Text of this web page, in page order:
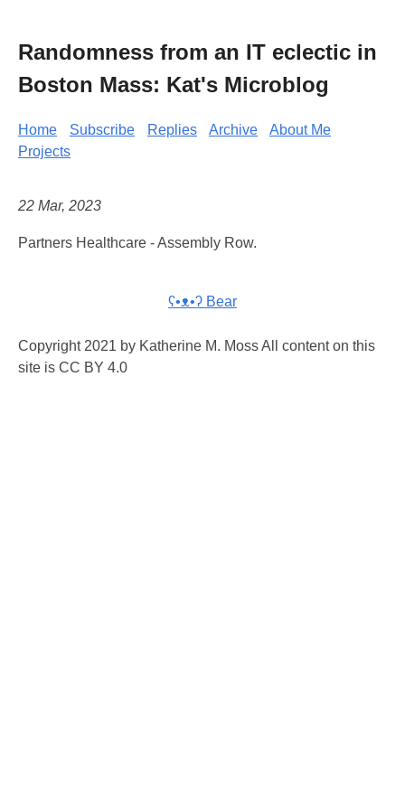
Randomness from an IT eclectic in
Boston Mass: Kat's Microblog
Home Subscribe Replies Archive
About Me
Projects
22 Mar, 2023
Partners Healthcare - Assembly Row.
ʕ•ᴥ•ʔ Bear
Copyright 2021 by Katherine M. Moss All content on this
site is CC BY 4.0